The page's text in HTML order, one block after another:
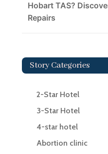
Hobart TAS?
Repairs
Story Categories
2-Star Hotel
3-Star Hotel
4-star hotel
Abortion clinic